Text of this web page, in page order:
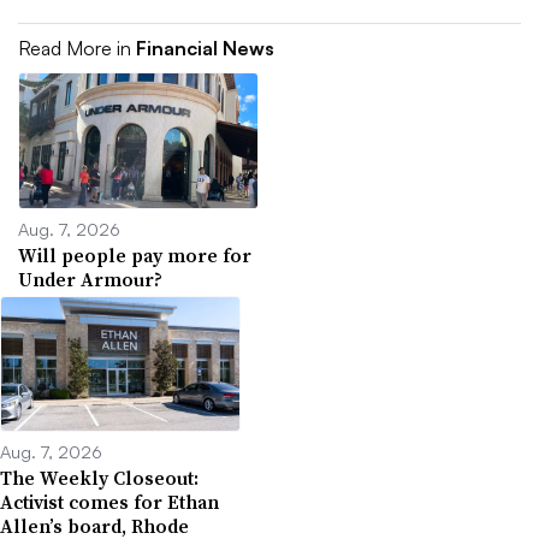
Read More in Financial News
Aug. 7, 2026
Will people pay more for
Under Armour?
Aug. 7, 2026
The Weekly Closeout:
Activist comes for Ethan
Allen’s board, Rhode